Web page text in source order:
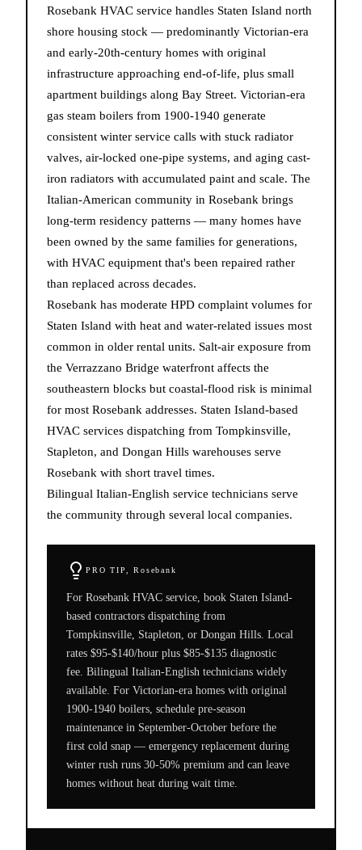
Rosebank HVAC service handles Staten Island north
shore housing stock — predominantly Victorian-era
and early-20th-century homes with original
infrastructure approaching end-of-life, plus small
apartment buildings along Bay Street. Victorian-era
gas steam boilers from 1900-1940 generate
consistent winter service calls with stuck radiator
valves, air-locked one-pipe systems, and aging cast-
iron radiators with accumulated paint and scale. The
Italian-American community in Rosebank brings
long-term residency patterns — many homes have
been owned by the same families for generations,
with HVAC equipment that's been repaired rather
than replaced across decades.
Rosebank has moderate HPD complaint volumes for
Staten Island with heat and water-related issues most
common in older rental units. Salt-air exposure from
the Verrazzano Bridge waterfront affects the
southeastern blocks but coastal-flood risk is minimal
for most Rosebank addresses. Staten Island-based
HVAC services dispatching from Tompkinsville,
Stapleton, and Dongan Hills warehouses serve
Rosebank with short travel times.
Bilingual Italian-English service technicians serve
the community through several local companies.
PRO TIP,Rosebank
For Rosebank HVAC service, book Staten Island-
based contractors dispatching from
Tompkinsville, Stapleton, or Dongan Hills. Local
rates $95-$140/hour plus $85-$135 diagnostic
fee. Bilingual Italian-English technicians widely
available. For Victorian-era homes with original
1900-1940 boilers, schedule pre-season
maintenance in September-October before the
first cold snap — emergency replacement during
winter rush runs 30-50% premium and can leave
homes without heat during wait time.